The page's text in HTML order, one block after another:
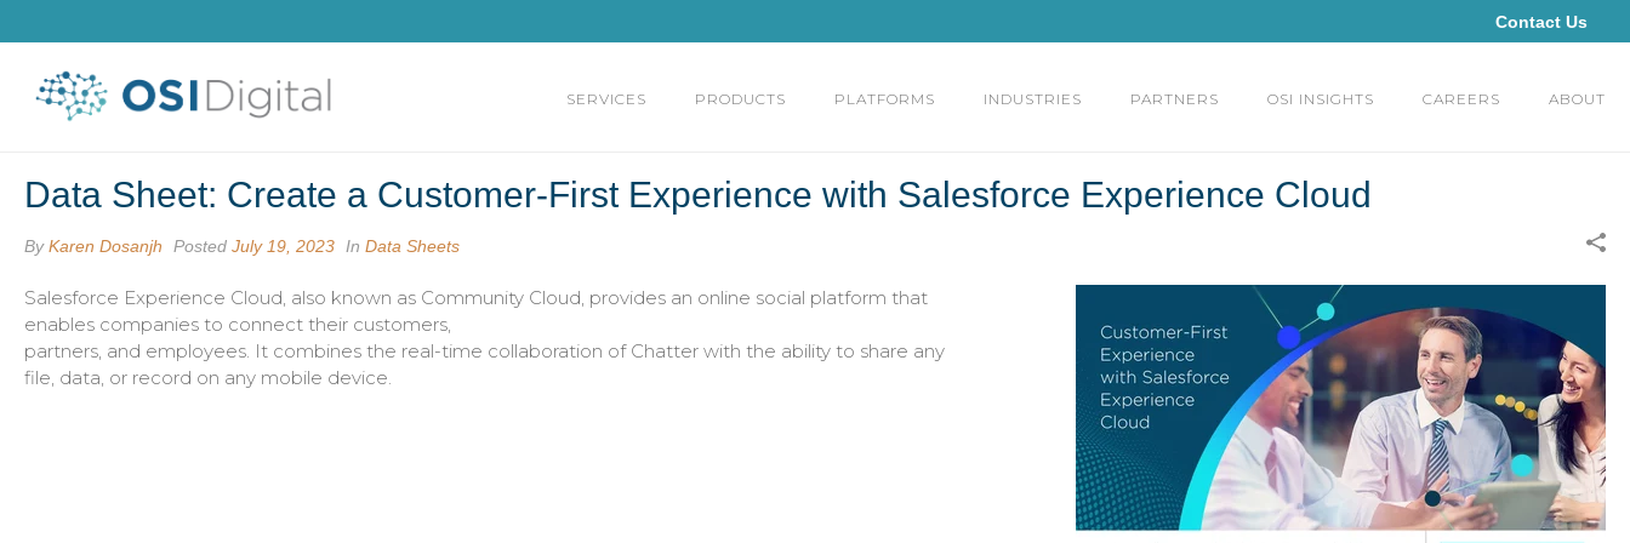
Contact Us
SERVICES PRODUCTS PLATFORMS INDUSTRIES PARTNERS OSI INSIGHTS CAREERS ABOUT
Data Sheet: Create a Customer-First Experience with Salesforce Experience Cloud
ByKaren Dosanjh Posted July 19, 2023 In Data Sheets
Salesforce Experience Cloud, also known as Community Cloud, provides an online social platform that
enables companies to connect their customers,
partners, and employees. It combines the real-time collaboration of Chatter with the ability to share any
file, data, or record on any mobile device.